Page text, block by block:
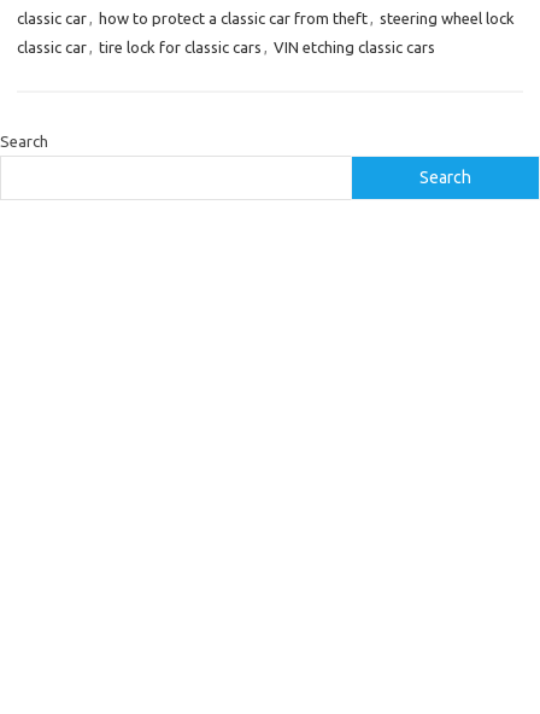
classic car, how to protect a classic car from theft, steering wheel lock
classic car, tire lock for classic cars , VIN etching classic cars
Search
Search